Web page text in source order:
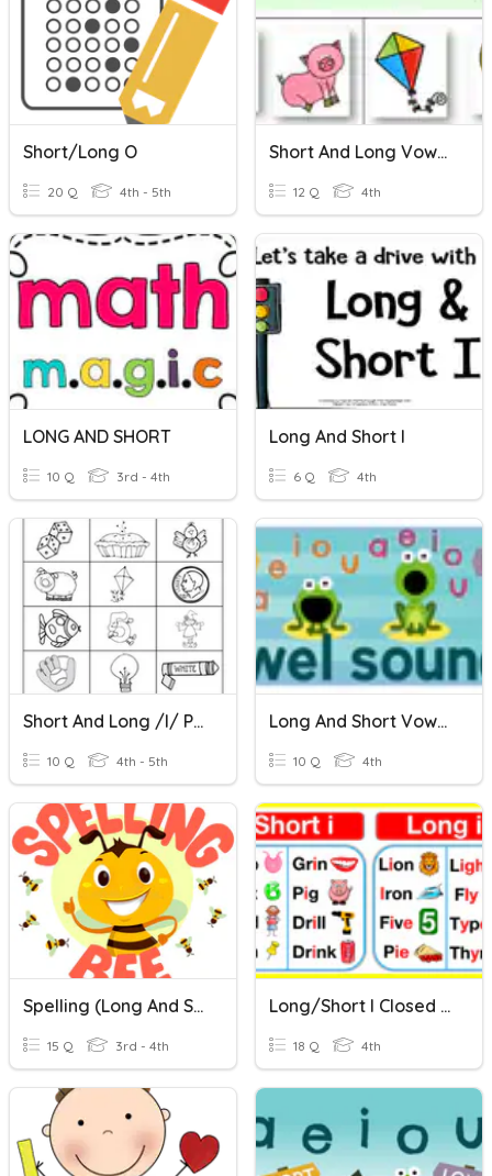
Short/Long O
20 Q 4th - 5th
Short And Long Vowel "i"
12 Q 4th
LONG AND SHORT
10 Q 3rd - 4th
Long And Short I
6 Q 4th
Short And Long /i/ Practice # 2
10 Q 4th - 5th
Long And Short Vowels
10 Q 4th
Spelling (long And Short I)
15 Q 3rd - 4th
Long/Short I Closed Sort
18 Q 4th